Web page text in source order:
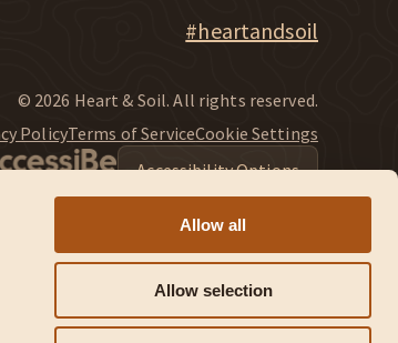
Allow all
Allow selection
Explore Heart & Soil on Instagram
New Window
#heartandsoil
© 2026 Heart & Soil. All rights reserved.
PolicyTerms of ServiceCookie Settings
Accessibility Options